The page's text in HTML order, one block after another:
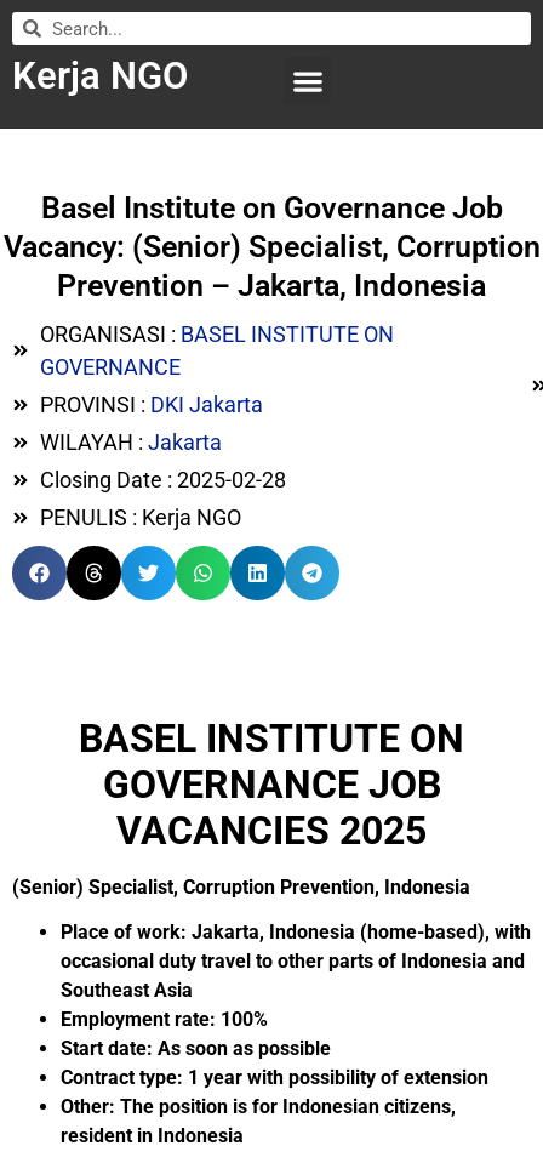
Kerja NGO
Basel Institute on Governance Job
Vacancy: (Senior) Specialist, Corruption
Prevention – Jakarta, Indonesia
ORGANISASI : BASEL INSTITUTE ON
GOVERNANCE
PROVINSI : DKI Jakarta
WILAYAH : Jakarta
Closing Date : 2025-02-28
PENULIS : Kerja NGO
BASEL INSTITUTE ON
GOVERNANCE JOB
VACANCIES 2025
(Senior) Specialist, Corruption Prevention, Indonesia
Place of work: Jakarta, Indonesia (home-based), with
occasional duty travel to other parts of Indonesia and
Southeast Asia
Employment rate: 100%
Start date: As soon as possible
Contract type: 1 year with possibility of extension
Other: The position is for Indonesian citizens,
resident in Indonesia